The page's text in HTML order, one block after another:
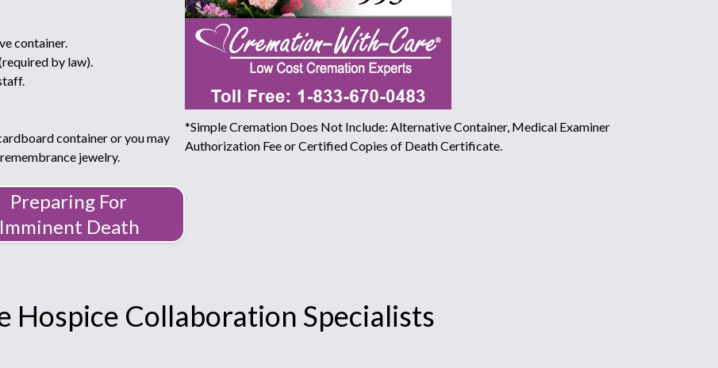
container.
by law).
container or you may
jewelry.
Preparing For
Imminent Death
*Simple Cremation Does Not Include: Alternative Container, Medical Examiner
Authorization Fee or Certified Copies of Death Certificate.
Hospice Collaboration Specialists